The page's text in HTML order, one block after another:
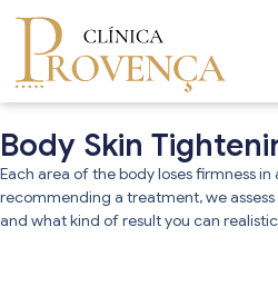
Body Skin
Each area of the body loses firmness
recommending a treatment, we
and what kind of result you can